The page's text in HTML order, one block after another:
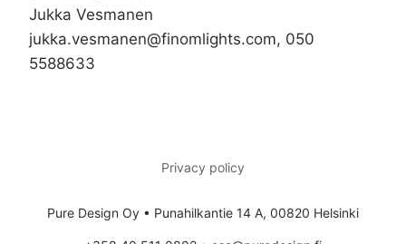
Jukka Vesmanen
jukka.vesmanen@finomlights.com, 050
5588633
Privacy policy
Pure Design Oy • Punahilkantie 14 A, 00820 Helsinki